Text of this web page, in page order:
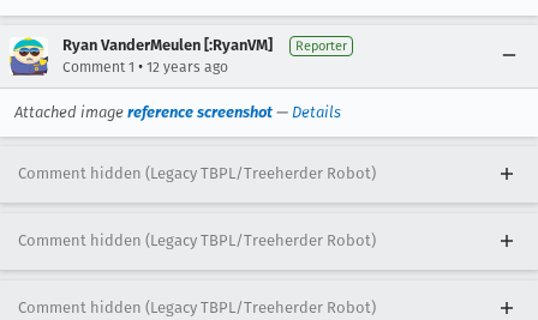
Ryan VanderMeulen [:RyanVM] Reporter
Comment 1 • 12 years ago
Attached image reference screenshot — Details
Comment hidden (Legacy TBPL/Treeherder Robot)
Comment hidden (Legacy TBPL/Treeherder Robot)
Comment hidden (Legacy TBPL/Treeherder Robot)